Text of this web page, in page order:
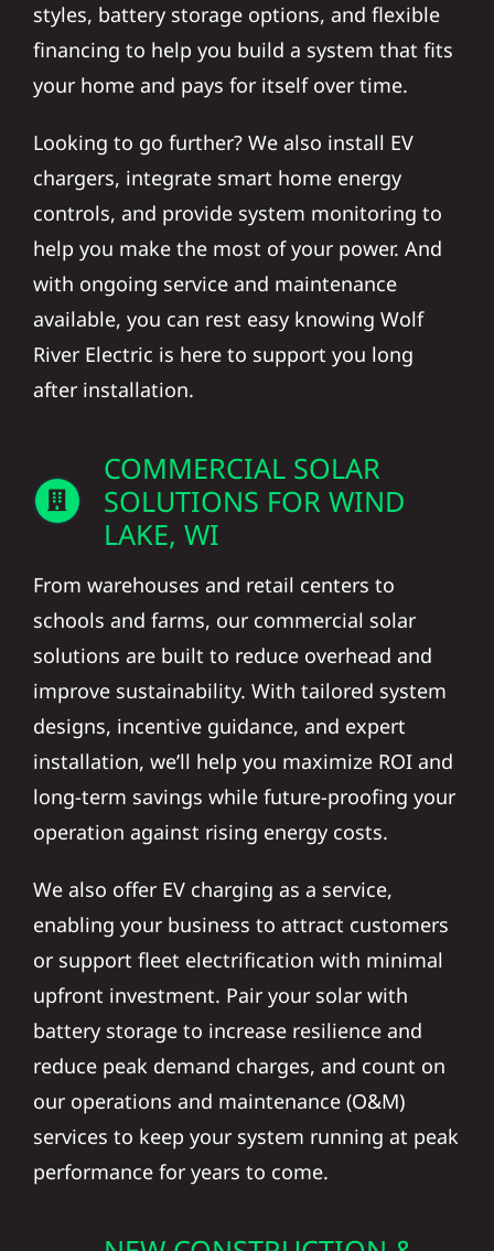
styles, battery storage options, and flexible
financing to help you build a system that fits
your home and pays for itself over time.
Looking to go further? We also install EV
chargers, integrate smart home energy
controls, and provide system monitoring to
help you make the most of your power. And
with ongoing service and maintenance
available, you can rest easy knowing Wolf
River Electric is here to support you long
after installation.
COMMERCIAL SOLAR
SOLUTIONS FOR WIND
LAKE, WI
From warehouses and retail centers to
schools and farms, our commercial solar
solutions are built to reduce overhead and
improve sustainability. With tailored system
designs, incentive guidance, and expert
installation, we’ll help you maximize ROI and
long-term savings while future-proofing your
operation against rising energy costs.
We also offer EV charging as a service,
enabling your business to attract customers
or support fleet electrification with minimal
upfront investment. Pair your solar with
battery storage to increase resilience and
reduce peak demand charges, and count on
our operations and maintenance (O&M)
services to keep your system running at peak
performance for years to come.